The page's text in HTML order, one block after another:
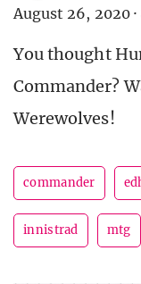
August 26, 2020 ·
You thought
Commander?
Werewolves!
commander
innistrad mtg